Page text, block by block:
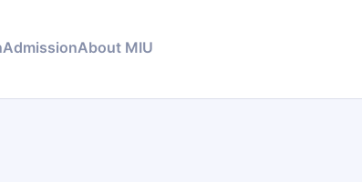
AdmissionAbout MIU